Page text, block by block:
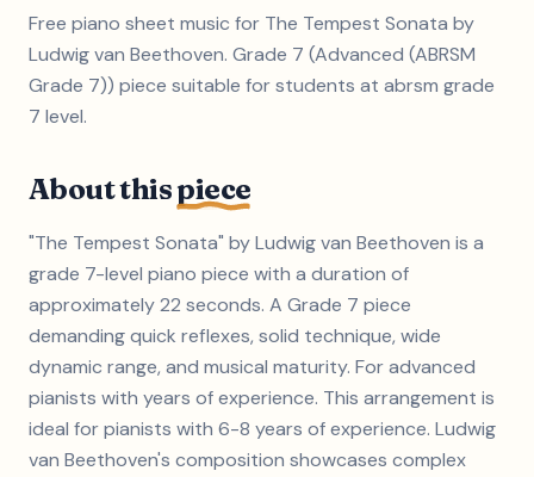
Free piano sheet music for The Tempest Sonata by
Ludwig van Beethoven. Grade 7 (Advanced (ABRSM
Grade 7)) piece suitable for students at abrsm grade
7 level.
About thispiece
"The Tempest Sonata" by Ludwig van Beethoven is a
grade 7-level piano piece with a duration of
approximately 22 seconds. A Grade 7 piece
demanding quick reflexes, solid technique, wide
dynamic range, and musical maturity. For advanced
pianists with years of experience. This arrangement is
ideal for pianists with 6-8 years of experience. Ludwig
van Beethoven's composition showcases complex